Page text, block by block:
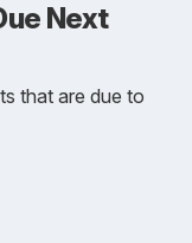
Next
that are due to